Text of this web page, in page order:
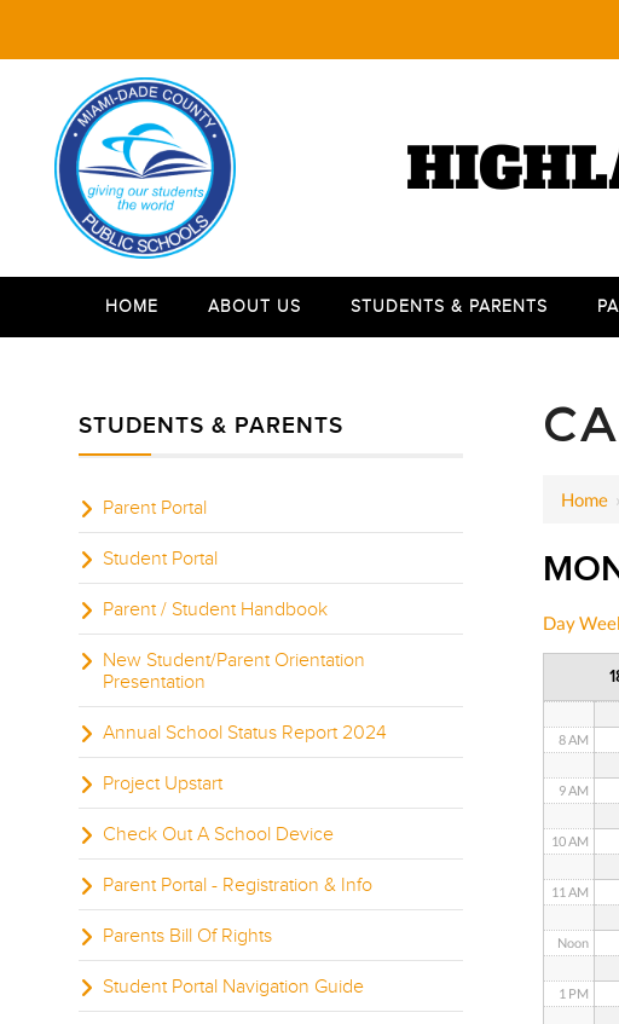
HOME ABOUT US STUDENTS & PARENTS
Home›
Day
2 AM
6 AM
8 AM
9 AM
10 AM
11 AM
Noon
1 PM
STUDENTS & PARENTS
Parent Portal
Student Portal
Parent / Student Handbook
New Student/Parent Orientation
Presentation
Annual School Status Report 2024
Project Upstart
Check Out A School Device
Parent Portal - Registration & Info
Parents Bill Of Rights
Student Portal Navigation Guide